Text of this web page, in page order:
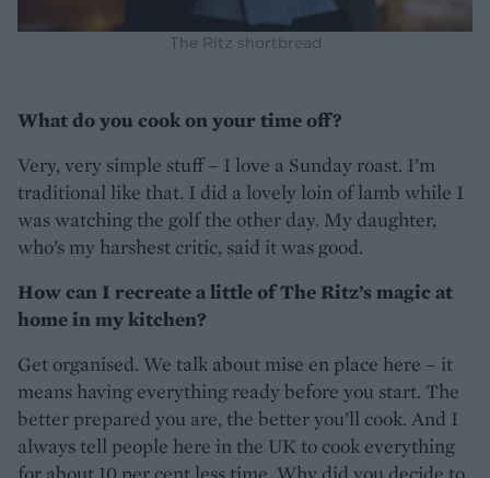
The Ritz shortbread
What do you cook on your time off?
Very, very simple stuff – I love a Sunday roast. I’m
traditional like that. I did a lovely loin of lamb while I
was watching the golf the other day. My daughter,
who’s my harshest critic, said it was good.
How can I recreate a little of The Ritz’s magic at
home in my kitchen?
Get organised. We talk about mise en place here – it
means having everything ready before you start. The
better prepared you are, the better you’ll cook. And I
always tell people here in the UK to cook everything